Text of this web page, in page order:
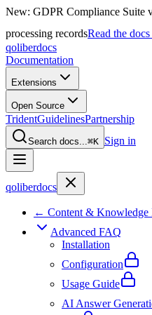
New: GDPR Compliance Suite
processing recordsRead the
qoliberdocs
Documentation
Extensions
Open Source
TridentGuidelinesPartnership
Search docs...⌘K Sign in
qoliberdocs
← Content & Knowledge
Advanced FAQ
Installation
Configuration
Usage Guide
AI Answer